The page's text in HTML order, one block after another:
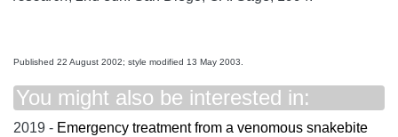
Published 22 August 2002; style modified 13 May 2003.
You might also be interested in:
2019 - Emergency treatment from a venomous snakebite